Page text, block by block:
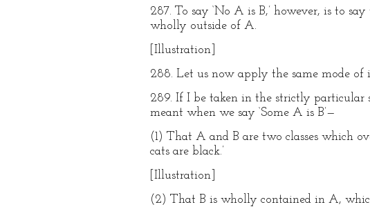
287. To say ‘No A is B,’ however, is to
wholly outside of A.
[Illustration]
288. Let us now apply the same mode
289. If I be taken in the strictly particular
meant when we say ‘Some A is B’—
(1) That A and B are two classes which
cats are black.’
[Illustration]
(2) That B is wholly contained in A,